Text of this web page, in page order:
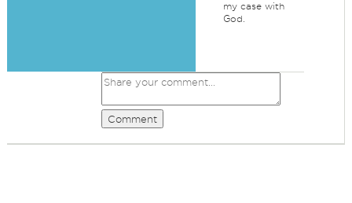
my case with
God.
Comment